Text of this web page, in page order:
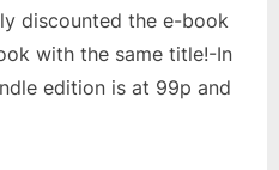
discounted the e-book
with the same title!-In
edition is at 99p and